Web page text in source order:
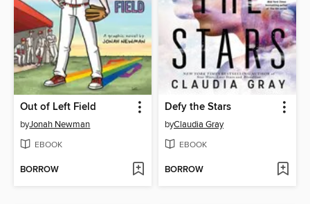
Out of Left Field
byJonah Newman
EBOOK
BORROW
Defy the Stars
byClaudia Gray
EBOOK
BORROW